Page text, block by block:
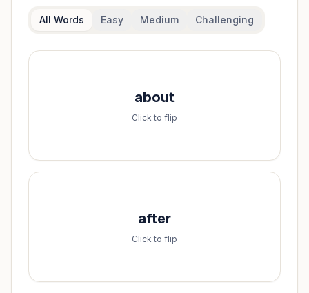
All Words Easy Medium Challenging
about
Click to flip
Spell it:
a-b-o-u-t
after
Click to flip
Spell it:
a-f-t-e-r